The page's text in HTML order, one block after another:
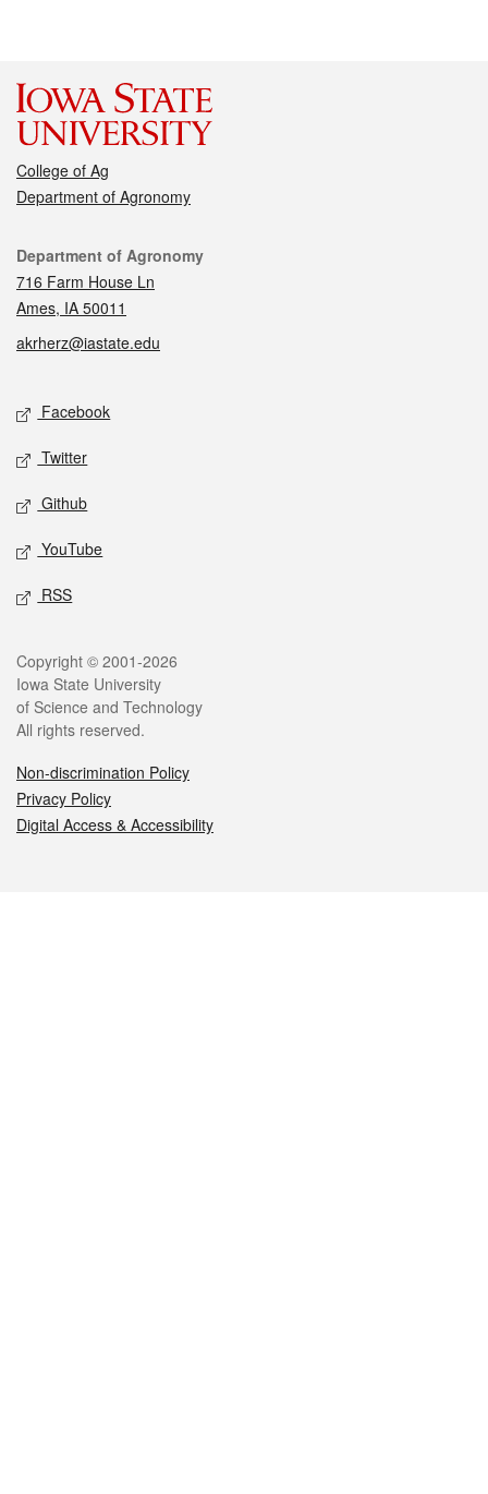
College of Ag
Department of Agronomy
Contact
Department of Agronomy
716 Farm House Ln
Ames, IA 50011
akrherz@iastate.edu
Social media
Facebook
Twitter
Github
YouTube
RSS
Legal
Copyright © 2001-2026
Iowa State University
of Science and Technology
All rights reserved.
Non-discrimination Policy
Privacy Policy
Digital Access & Accessibility